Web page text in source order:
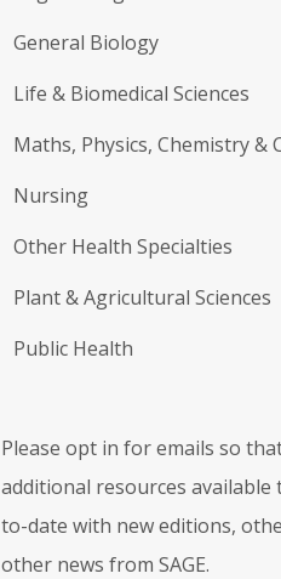
General Biology
Life & Biomedical Sciences
Maths, Physics, Chemistry &
Nursing
Other Health Specialties
Plant & Agricultural Sciences
Public Health
Please opt in for emails so
additional resources
to-date with new editions,
other news from SAGE.